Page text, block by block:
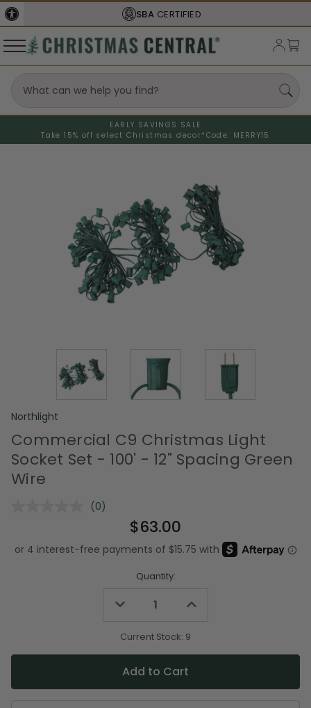
SBA CERTIFIED
EARLY SAVINGS SALE
Take 15% off select Christmas decor* Code: MERRY15
Northlight
Commercial C9 Christmas Light
Socket Set - 100' - 12" Spacing Green
Wire
No
Same
page
(0)
$63.00
Quantity:
Decrease
undefined
Increase
undefined
Current Stock: 9